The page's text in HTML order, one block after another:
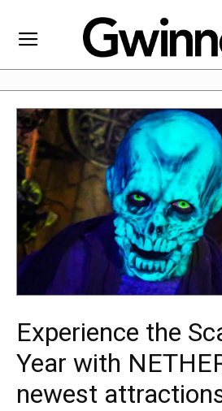
Experience the
Year with
newest